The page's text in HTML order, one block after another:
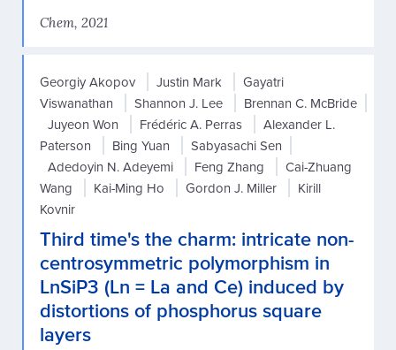
Chem, 2021
Georgiy Akopov Justin Mark
Gayatri
Viswanathan
Shannon J. Lee
Brennan C. McBride
Juyeon Won
Frédéric A. Perras
Alexander L.
Paterson
Bing Yuan
Sabyasachi Sen
Adedoyin N. Adeyemi
Feng Zhang
Cai-Zhuang
Wang
Kai-Ming Ho Gordon J. Miller
Kirill
Kovnir
Third time's the charm: intricate non-
centrosymmetric polymorphism in
LnSiP3 (Ln = La and Ce) induced by
distortions of phosphorus square
layers